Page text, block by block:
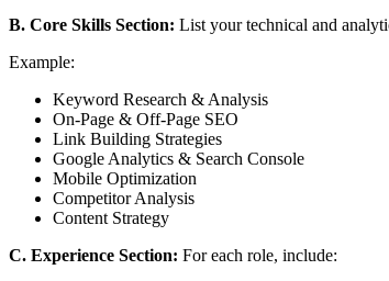
B. Core Skills Section: List your technical and
Example:
Keyword Research & Analysis
On-Page & Off-Page SEO
Link Building Strategies
Google Analytics & Search Console
Mobile Optimization
Competitor Analysis
Content Strategy
C. Experience Section: For each role, include: